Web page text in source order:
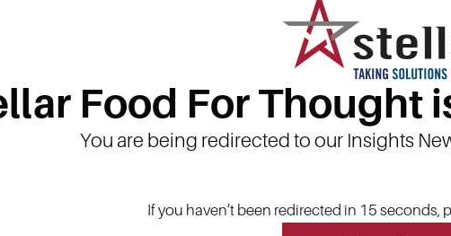
Food For Thought
You are being redirected to our Insights
If you haven’t been redirected in 15